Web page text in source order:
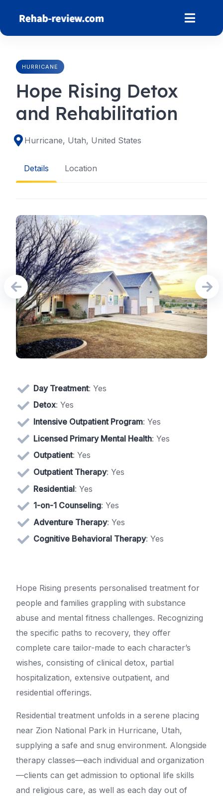
content
HURRICANE
Hope Rising Detox
and Rehabilitation
Hurricane, Utah, United States
Details Location
Day Treatment: Yes
Detox: Yes
Intensive Outpatient Program: Yes
Licensed Primary Mental Health: Yes
Outpatient: Yes
Outpatient Therapy: Yes
Residential: Yes
1-on-1 Counseling: Yes
Adventure Therapy: Yes
Cognitive Behavioral Therapy: Yes
Hope Rising presents personalised treatment for
people and families grappling with substance
abuse and mental fitness challenges. Recognizing
the specific paths to recovery, they offer
complete care tailor-made to each character’s
wishes, consisting of clinical detox, partial
hospitalization, extensive outpatient, and
residential offerings.
Residential treatment unfolds in a serene placing
near Zion National Park in Hurricane, Utah,
supplying a safe and snug environment. Alongside
therapy classes—each individual and organization
—clients can get admission to optional life skills
and religious care, as well as each day out of